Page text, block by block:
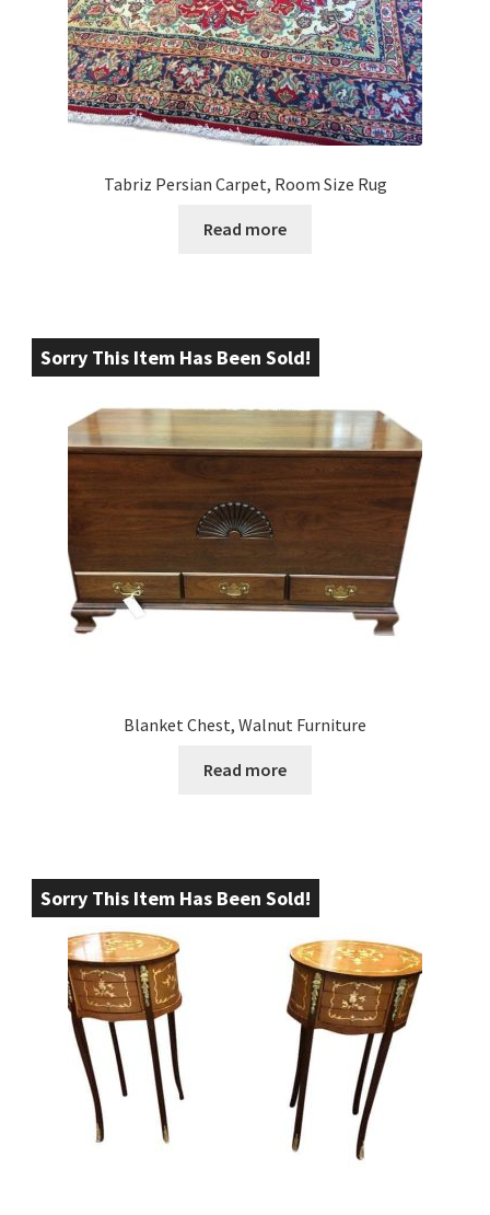
Tabriz Persian Carpet, Room Size Rug
Read more
Sorry This Item Has Been Sold!
Blanket Chest, Walnut Furniture
Read more
Sorry This Item Has Been Sold!